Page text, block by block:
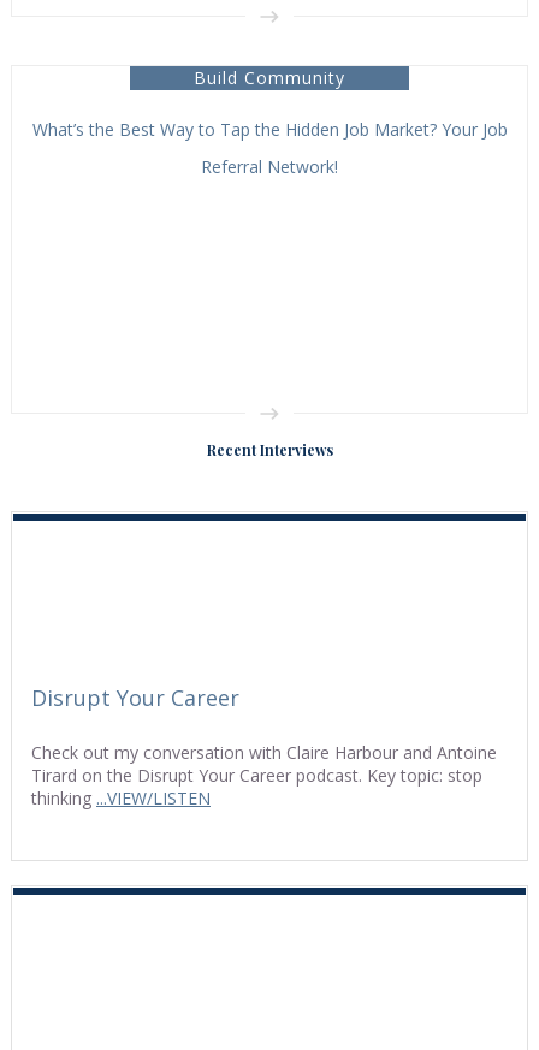
Build Community
What’s the Best Way to Tap the Hidden Job Market? Your Job
Referral Network!
Recent Interviews
Disrupt Your Career
Check out my conversation with Claire Harbour and Antoine
Tirard on the Disrupt Your Career podcast. Key topic: stop
thinking ...VIEW/LISTEN